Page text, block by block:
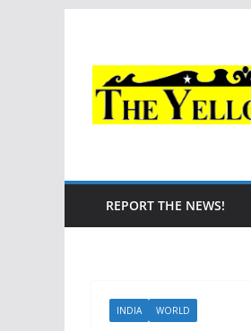
content
REPORT THE NEWS!
INDIA WORLD